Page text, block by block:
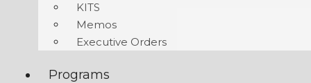
KITS
Memos
Executive Orders
Programs